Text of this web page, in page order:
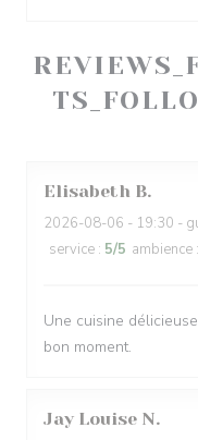
Elisabeth B
2026-08-06 - 19:30 -
service : 5/5 ambience :
Une cuisine
bon moment.
Jay Louise N